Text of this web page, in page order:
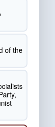
of the